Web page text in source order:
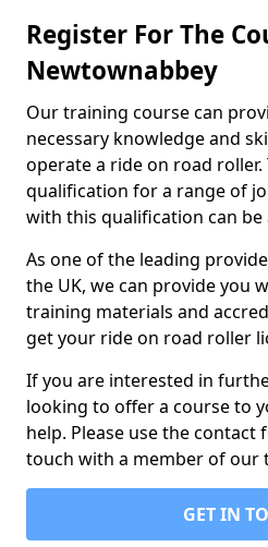
Register For The
Newtownabbey
Our training course can
necessary knowledge and
operate a ride on road roller.
qualification for a range of
with this qualification can be
As one of the leading
the UK, we can provide you
training materials and
get your ride on road roller
If you are interested in
looking to offer a course to
help. Please use the
touch with a member of our
GET IN